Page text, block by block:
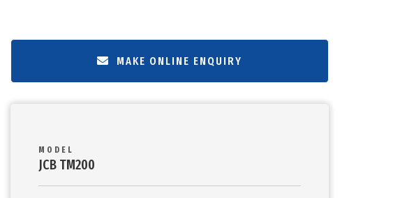
MAKE ONLINE ENQUIRY
MODEL
JCB TM200